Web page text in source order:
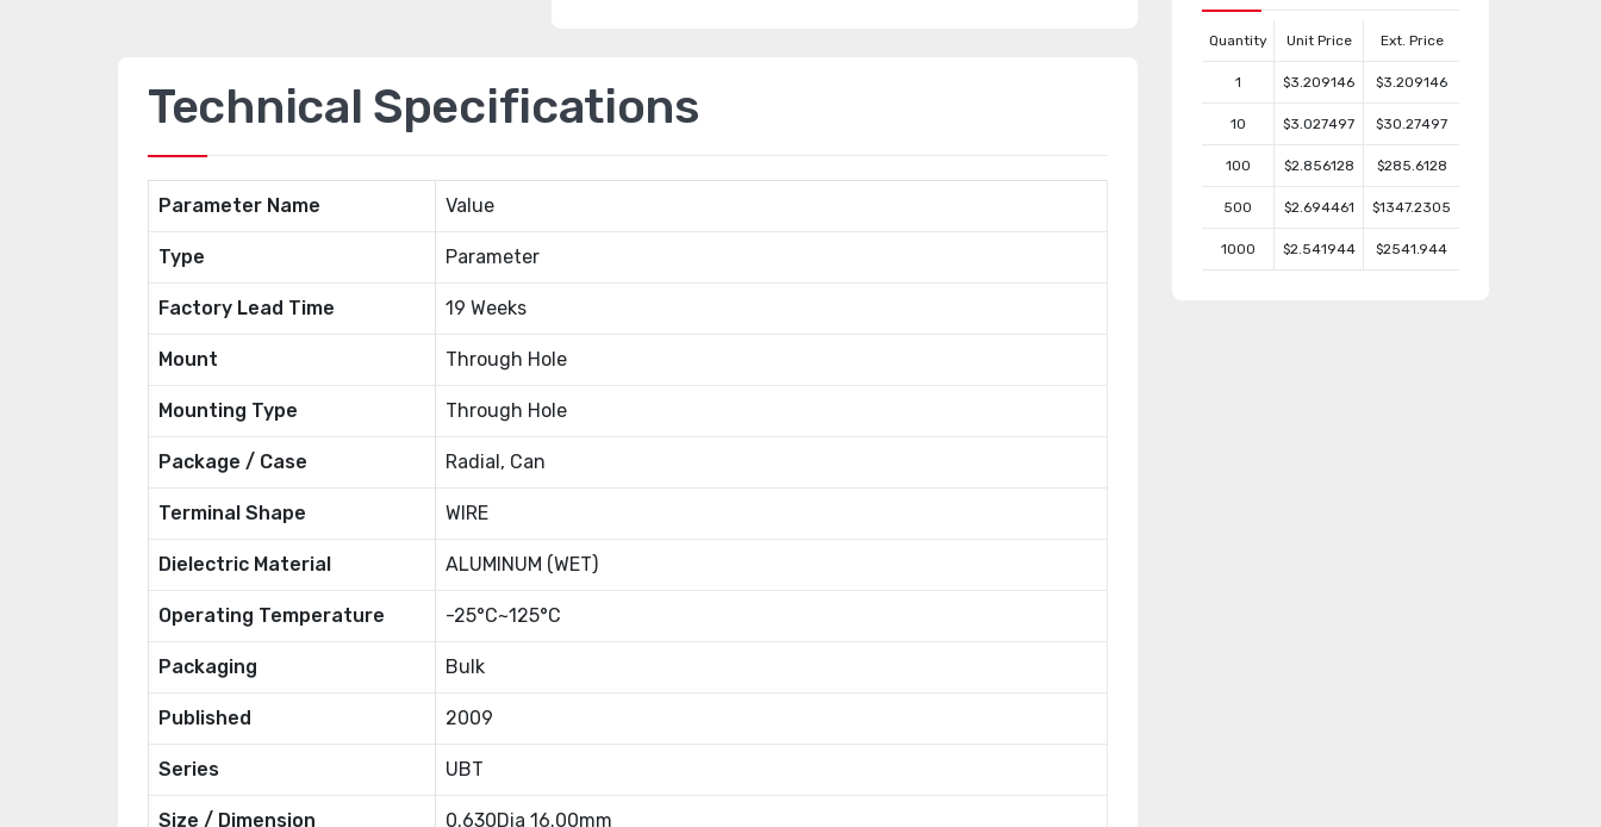
Technical Specifications
Parameter Name Value
Type Parameter
Factory Lead Time 19 Weeks
Mount Through Hole
Mounting Type Through Hole
Package / Case Radial, Can
Terminal Shape WIRE
Dielectric Material ALUMINUM (WET)
Operating Temperature -25°C~125°C
Packaging Bulk
Published 2009
Series UBT
Size / Dimension 0.630Dia 16.00mm
Quantity Unit Price Ext. Price
1 $3.209146 $3.209146
10 $3.027497 $30.27497
100 $2.856128 $285.6128
500 $2.694461 $1347.2305
1000 $2.541944 $2541.944